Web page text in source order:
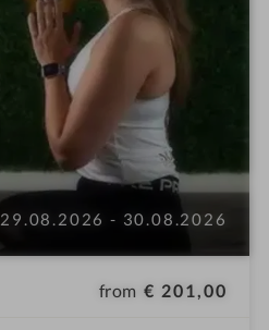
29.08.2026 - 30.08.2026
from € 201,00